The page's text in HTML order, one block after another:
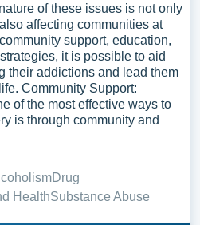
of these issues is not only
affecting communities at
support, education,
it is possible to aid
their addictions and lead them
Community Support:
of the most effective ways to
is through community and
Drug
HealthSubstance Abuse